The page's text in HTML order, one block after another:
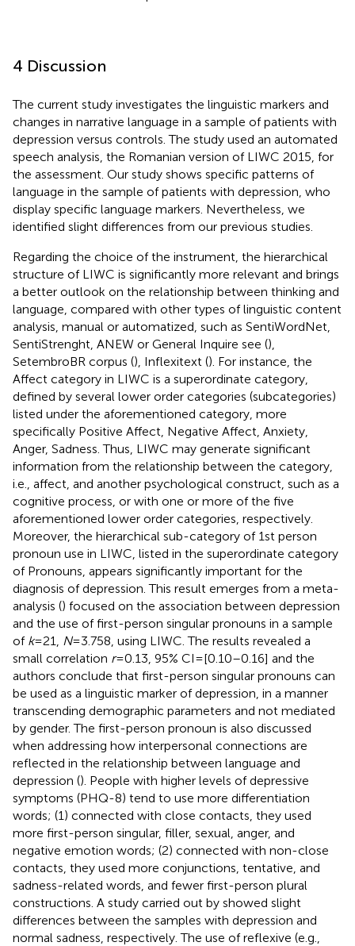
4 Discussion
The current study investigates the linguistic markers and
changes in narrative language in a sample of patients with
depression versus controls. The study used an automated
speech analysis, the Romanian version of LIWC 2015, for
the assessment. Our study shows specific patterns of
language in the sample of patients with depression, who
display specific language markers. Nevertheless, we
identified slight differences from our previous studies.
Regarding the choice of the instrument, the hierarchical
structure of LIWC is significantly more relevant and brings
a better outlook on the relationship between thinking and
language, compared with other types of linguistic content
analysis, manual or automatized, such as SentiWordNet,
SentiStrenght, ANEW or General Inquire see (),
SetembroBR corpus (), Inflexitext (). For instance, the
Affect category in LIWC is a superordinate category,
defined by several lower order categories (subcategories)
listed under the aforementioned category, more
specifically Positive Affect, Negative Affect, Anxiety,
Anger, Sadness. Thus, LIWC may generate significant
information from the relationship between the category,
i.e., affect, and another psychological construct, such as a
cognitive process, or with one or more of the five
aforementioned lower order categories, respectively.
Moreover, the hierarchical sub-category of 1st person
pronoun use in LIWC, listed in the superordinate category
of Pronouns, appears significantly important for the
diagnosis of depression. This result emerges from a meta-
analysis () focused on the association between depression
and the use of first-person singular pronouns in a sample
of k= 21, N= 3.758, using LIWC. The results revealed a
small correlation r= 0.13, 95% CI = [0.10–0.16] and the
authors conclude that first-person singular pronouns can
be used as a linguistic marker of depression, in a manner
transcending demographic parameters and not mediated
by gender. The first-person pronoun is also discussed
when addressing how interpersonal connections are
reflected in the relationship between language and
depression (). People with higher levels of depressive
symptoms (PHQ-8) tend to use more differentiation
words; (1) connected with close contacts, they used
more first-person singular, filler, sexual, anger, and
negative emotion words; (2) connected with non-close
contacts, they used more conjunctions, tentative, and
sadness-related words, and fewer first-person plural
constructions. A study carried out by showed slight
differences between the samples with depression and
normal sadness, respectively. The use of reflexive (e.g.,